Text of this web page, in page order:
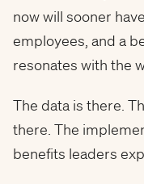
now will sooner
employees, and a
resonates with the
The data is there.
there. The
benefits leaders